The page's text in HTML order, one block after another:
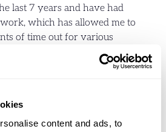
content and ads, to
last 7 years and have had
which has allowed me to
of time out for various
leave at some point in their
think significant progress has